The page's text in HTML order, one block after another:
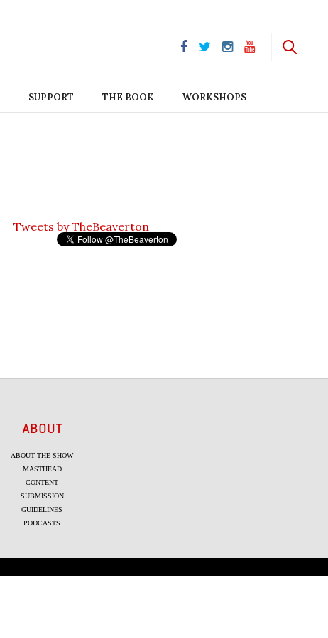
SUPPORT THE BOOK WORKSHOPS
Tweets by TheBeaverton
ABOUT
ABOUT THE SHOW
MASTHEAD
CONTENT
SUBMISSION
GUIDELINES
PODCASTS